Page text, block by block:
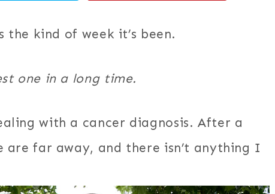
the kind of week it’s been.
one in a long time.
with a cancer diagnosis. After a
are far away, and there isn’t anything I